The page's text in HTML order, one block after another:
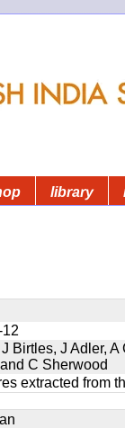
library
Birtles, J Adler,
C Sherwood
extracted from